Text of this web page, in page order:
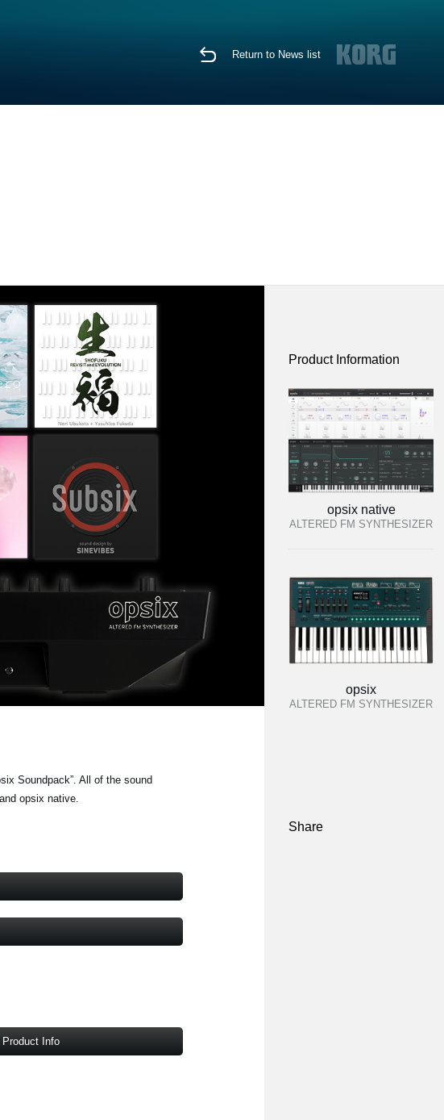
Return to News list
Soundpack”. All of the sound
opsix native.
Info
Product Information
opsix native
ALTERED FM SYNTHESIZER
opsix
ALTERED FM SYNTHESIZER
Share